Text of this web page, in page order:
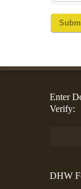
Enter
Verify:
DHW